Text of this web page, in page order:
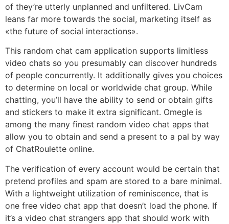
of they’re utterly unplanned and unfiltered. LivCam
leans far more towards the social, marketing itself as
«the future of social interactions».
This random chat cam application supports limitless
video chats so you presumably can discover hundreds
of people concurrently. It additionally gives you choices
to determine on local or worldwide chat group. While
chatting, you’ll have the ability to send or obtain gifts
and stickers to make it extra significant. Omegle is
among the many finest random video chat apps that
allow you to obtain and send a present to a pal by way
of ChatRoulette online.
The verification of every account would be certain that
pretend profiles and spam are stored to a bare minimal.
With a lightweight utilization of reminiscence, that is
one free video chat app that doesn’t load the phone. If
it’s a video chat strangers app that should work with